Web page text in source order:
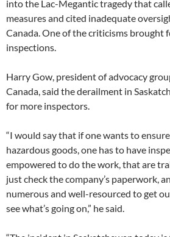
into the Lac-Megantic tragedy that
measures and cited inadequate
Canada. One of the criticisms brought
inspections.
Harry Gow, president of advocacy
Canada, said the derailment in
for more inspectors.
“I would say that if one wants to
hazardous goods, one has to have
empowered to do the work, that are
just check the company’s paperwork,
numerous and well-resourced to get
see what’s going on,” he said.